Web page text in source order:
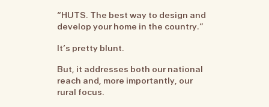
“HUTS. The best way to design and
develop your home in the country.”
It’s pretty blunt.
But, it addresses both our national
reach and, more importantly, our
rural focus.